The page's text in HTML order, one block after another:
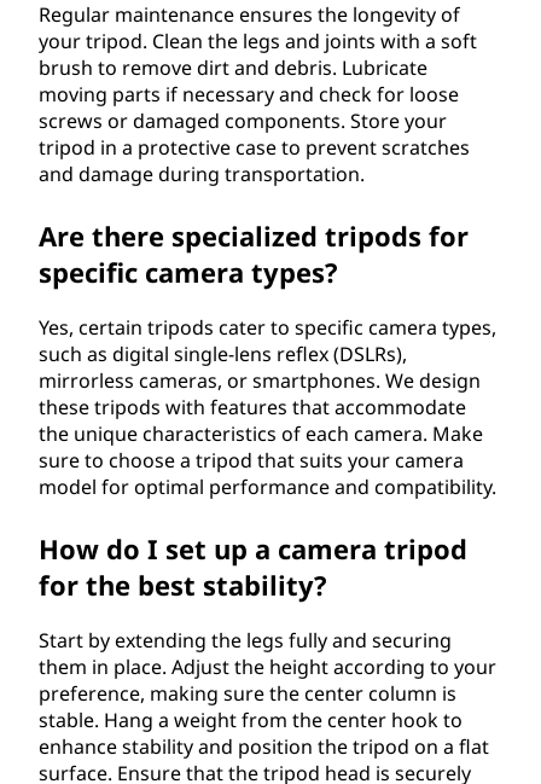
Regular maintenance ensures the longevity of
your tripod. Clean the legs and joints with a soft
brush to remove dirt and debris. Lubricate
moving parts if necessary and check for loose
screws or damaged components. Store your
tripod in a protective case to prevent scratches
and damage during transportation.
Are there specialized tripods for
specific camera types?
Yes, certain tripods cater to specific camera types,
such as digital single-lens reflex (DSLRs),
mirrorless cameras, or smartphones. We design
these tripods with features that accommodate
the unique characteristics of each camera. Make
sure to choose a tripod that suits your camera
model for optimal performance and compatibility.
How do I set up a camera tripod
for the best stability?
Start by extending the legs fully and securing
them in place. Adjust the height according to your
preference, making sure the center column is
stable. Hang a weight from the center hook to
enhance stability and position the tripod on a flat
surface. Ensure that the tripod head is securely